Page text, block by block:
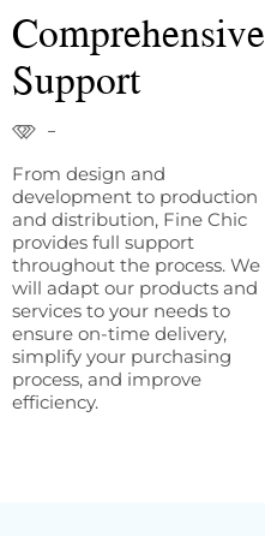
Comprehensive
Support
From design and
development to production
and distribution, Fine Chic
provides full support
throughout the process. We
will adapt our products and
services to your needs to
ensure on-time delivery,
simplify your purchasing
process, and improve
efficiency.